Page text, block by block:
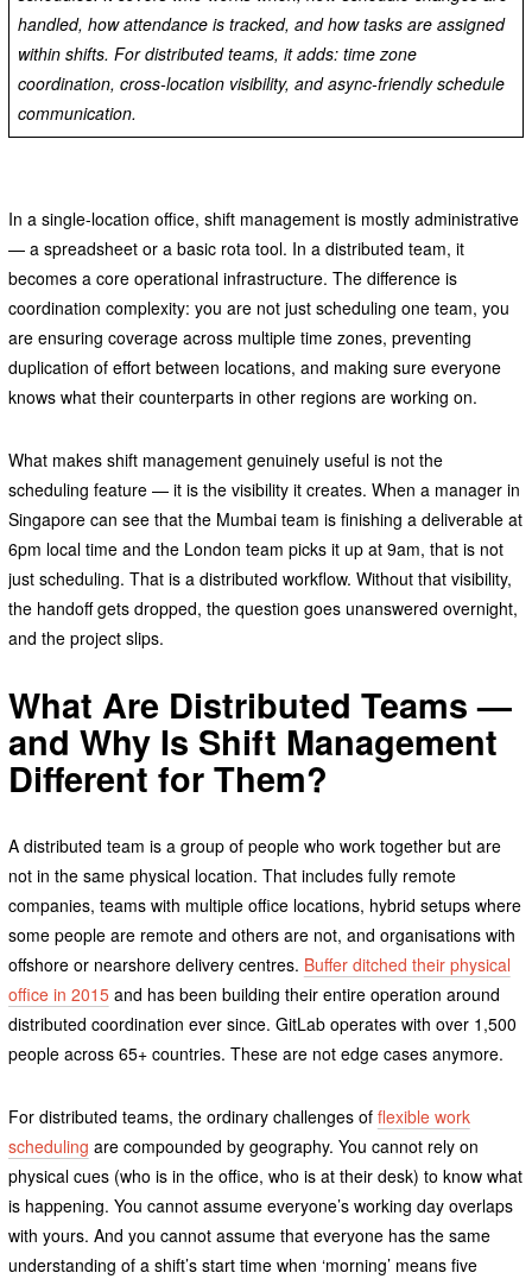
handled, how attendance is tracked, and how tasks are assigned
within shifts. For distributed teams, it adds: time zone
coordination, cross-location visibility, and async-friendly schedule
communication.
In a single-location office, shift management is mostly administrative
— a spreadsheet or a basic rota tool. In a distributed team, it
becomes a core operational infrastructure. The difference is
coordination complexity: you are not just scheduling one team, you
are ensuring coverage across multiple time zones, preventing
duplication of effort between locations, and making sure everyone
knows what their counterparts in other regions are working on.
What makes shift management genuinely useful is not the
scheduling feature — it is the visibility it creates. When a manager in
Singapore can see that the Mumbai team is finishing a deliverable at
6pm local time and the London team picks it up at 9am, that is not
just scheduling. That is a distributed workflow. Without that visibility,
the handoff gets dropped, the question goes unanswered overnight,
and the project slips.
What Are Distributed Teams —
and Why Is Shift Management
Different for Them?
A distributed team is a group of people who work together but are
not in the same physical location. That includes fully remote
companies, teams with multiple office locations, hybrid setups where
some people are remote and others are not, and organisations with
offshore or nearshore delivery centres. Buffer ditched their physical
office in 2015and has been building their entire operation around
distributed coordination ever since. GitLab operates with over 1,500
people across 65+ countries. These are not edge cases anymore.
For distributed teams, the ordinary challenges of flexible work
scheduling are compounded by geography. You cannot rely on
physical cues (who is in the office, who is at their desk) to know what
is happening. You cannot assume everyone’s working day overlaps
with yours. And you cannot assume that everyone has the same
understanding of a shift’s start time when ‘morning’ means five